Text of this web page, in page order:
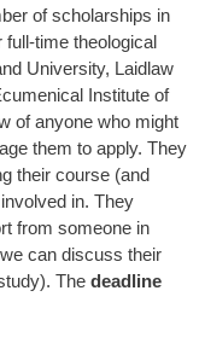
of scholarships in
full-time theological
University, Laidlaw
Institute of
of anyone who might
them to apply. They
their course (and
in. They
from someone in
can discuss their
The deadline